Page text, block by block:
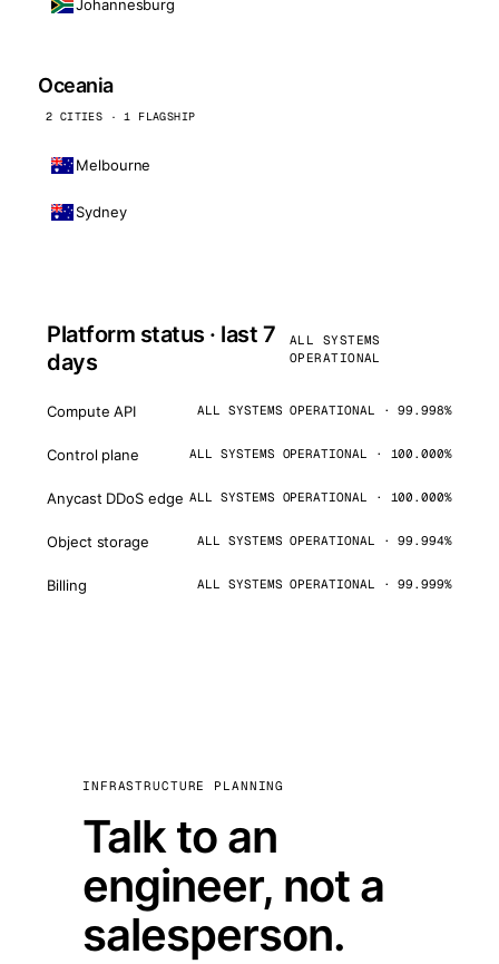
Johannesburg
Oceania
2 CITIES · 1 FLAGSHIP
Melbourne
Sydney
Platform status · last 7
days
ALL SYSTEMS
OPERATIONAL
Compute API ALL SYSTEMS OPERATIONAL · 99.998%
Control plane ALL SYSTEMS OPERATIONAL · 100.000%
Anycast DDoS edge ALL SYSTEMS OPERATIONAL · 100.000%
Object storage ALL SYSTEMS OPERATIONAL · 99.994%
Billing ALL SYSTEMS OPERATIONAL · 99.999%
INFRASTRUCTURE PLANNING
Talk to an
engineer, not a
salesperson.